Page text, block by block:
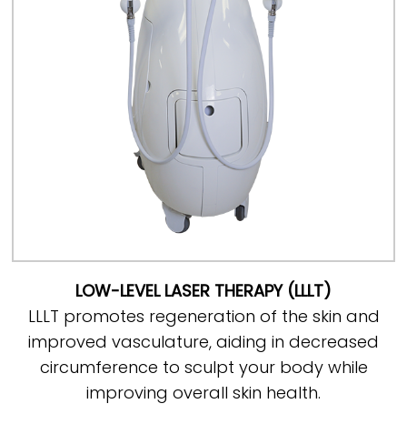
LOW-LEVEL LASER THERAPY (LLLT)
LLLT promotes regeneration of the skin and
improved vasculature, aiding in decreased
circumference to sculpt your body while
improving overall skin health.